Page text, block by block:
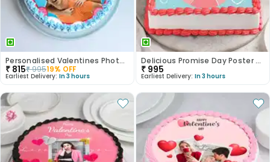
Personalised Valentines Photo Cake
₹ 815₹99519% OFF
Earliest Delivery: In 3 hours
Delicious Promise Day Poster Cake
₹ 995
Earliest Delivery: In 3 hours